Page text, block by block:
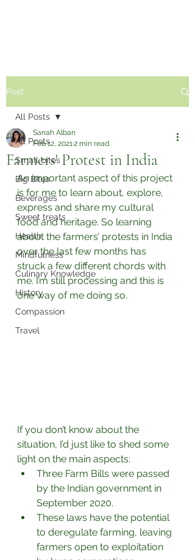
Post
All Posts
Small bites
Big Bites
Beverages
Sweet treats
Health
Mindfulness
Culinary Knowledge
History
Compassion
Travel
All Posts
Farmers' Protest in India
Sanah Alban
Feb 12, 20212 min read
An important aspect of this project
is for me to learn about, explore,
express and share my cultural
food and heritage. So learning
about the farmers’ protests in India
over the last few months has
struck a few different chords with
me. I’m still processing and this is
one way of me doing so.⁣
If you don’t know about the
situation, I’d just like to shed some
light on the main aspects:
Three Farm Bills were passed
by the Indian government in
September 2020.
These laws have the potential
to deregulate farming, leaving
farmers open to exploitation